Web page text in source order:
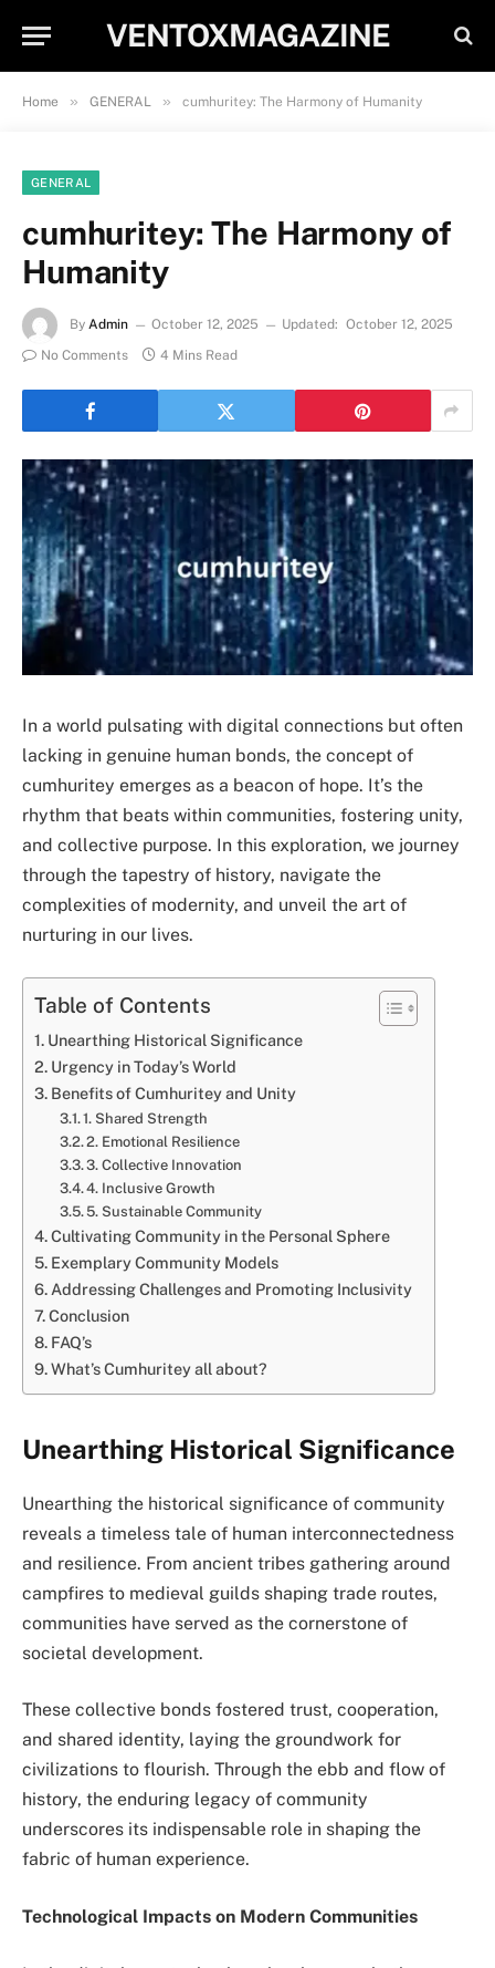
VENTOXMAGAZINE
Home » GENERAL » cumhuritey: The Harmony of Humanity
GENERAL
cumhuritey: The Harmony of
Humanity
By Admin October 12, 2025 Updated: October 12, 2025
No Comments
4 Mins Read
In a world pulsating with digital connections but often
lacking in genuine human bonds, the concept of
cumhuritey emerges as a beacon of hope. It’s the
rhythm that beats within communities, fostering unity,
and collective purpose. In this exploration, we journey
through the tapestry of history, navigate the
complexities of modernity, and unveil the art of
nurturing in our lives.
Table of Contents
Unearthing Historical Significance
Urgency in Today’s World
Benefits of Cumhuritey and Unity
1. Shared Strength
2. Emotional Resilience
3. Collective Innovation
4. Inclusive Growth
5. Sustainable Community
Cultivating Community in the Personal Sphere
Exemplary Community Models
Addressing Challenges and Promoting Inclusivity
Conclusion
FAQ’s
What’s Cumhuritey all about?
Unearthing Historical Significance
Unearthing the historical significance of community
reveals a timeless tale of human interconnectedness
and resilience. From ancient tribes gathering around
campfires to medieval guilds shaping trade routes,
communities have served as the cornerstone of
societal development.
These collective bonds fostered trust, cooperation,
and shared identity, laying the groundwork for
civilizations to flourish. Through the ebb and flow of
history, the enduring legacy of community
underscores its indispensable role in shaping the
fabric of human experience.
Technological Impacts on Modern Communities